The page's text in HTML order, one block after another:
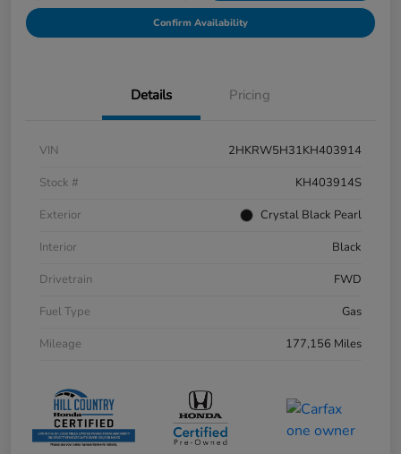
Confirm Availability
Details Pricing
VIN
2HKRW5H31KH403914
Stock #
KH403914S
Exterior
Crystal Black Pearl
Interior
Black
Drivetrain
FWD
Fuel Type
Gas
Mileage
177,156 Miles